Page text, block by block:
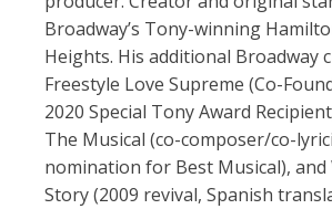
Broadway’s Tony-winning
Heights. His additional Broadway
Freestyle Love Supreme (Co-
2020 Special Tony Award
The Musical (co-composer/co-
nomination for Best Musical), and
Story (2009 revival, Spanish